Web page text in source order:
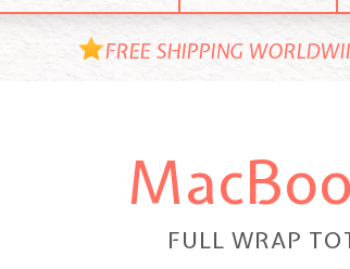
FREE SHIPPING
FULL WRAP